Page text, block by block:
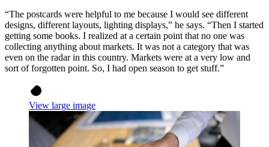
“The postcards were helpful to me because I would see different
designs, different layouts, lighting displays,” he says. “Then I started
getting some books. I realized at a certain point that no one was
collecting anything about markets. It was not a category that was
even on the radar in this country. Markets were at a very low and
sort of forgotten point. So, I had open season to get stuff.”
View large image